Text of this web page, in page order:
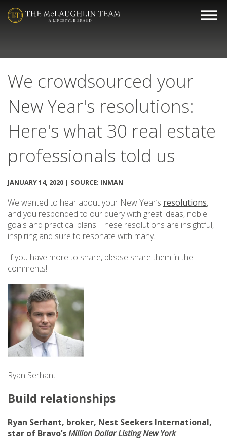
We crowdsourced your
New Year's resolutions:
Here's what 30 real estate
professionals told us
JANUARY 14, 2020 | SOURCE: INMAN
We wanted to hear about your New Year’s resolutions,
and you responded to our query with great ideas, noble
goals and practical plans. These resolutions are insightful,
inspiring and sure to resonate with many.
If you have more to share, please share them in the
comments!
Ryan Serhant
Build relationships
Ryan Serhant, broker, Nest Seekers International,
star of Bravo’sMillion Dollar Listing New York